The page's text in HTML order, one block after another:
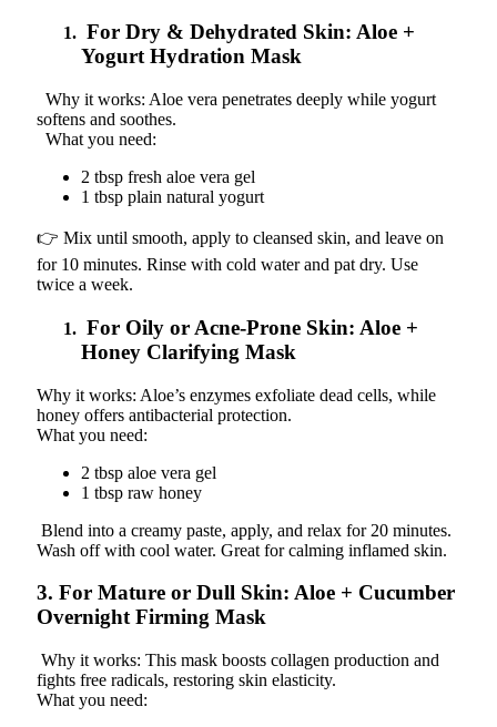
For Dry & Dehydrated Skin: Aloe +
Yogurt Hydration Mask
Why it works: Aloe vera penetrates deeply while yogurt
softens and soothes.
What you need:
2 tbsp fresh aloe vera gel
1 tbsp plain natural yogurt
👉 Mix until smooth, apply to cleansed skin, and leave on
for 10 minutes. Rinse with cold water and pat dry. Use
twice a week.
For Oily or Acne-Prone Skin: Aloe +
Honey Clarifying Mask
Why it works: Aloe’s enzymes exfoliate dead cells, while
honey offers antibacterial protection.
What you need:
2 tbsp aloe vera gel
1 tbsp raw honey
Blend into a creamy paste, apply, and relax for 20 minutes.
Wash off with cool water. Great for calming inflamed skin.
3. For Mature or Dull Skin: Aloe + Cucumber
Overnight Firming Mask
Why it works: This mask boosts collagen production and
fights free radicals, restoring skin elasticity.
What you need: